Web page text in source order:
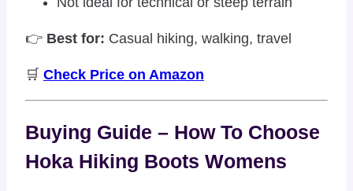
👉 Best for: Casual hiking, walking, travel
🛒 Check Price on Amazon
Buying Guide – How To Choose
Hoka Hiking Boots Womens